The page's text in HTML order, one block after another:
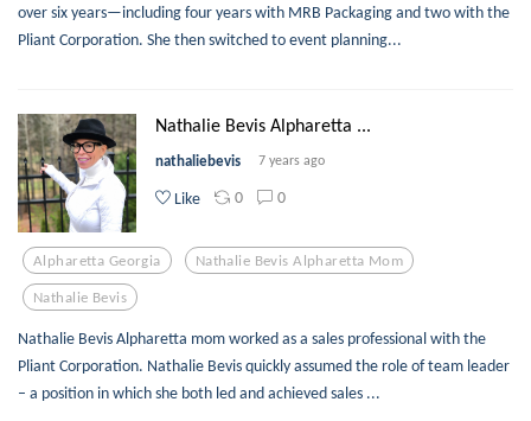
over six years—including four years with MRB Packaging and two with the
Pliant Corporation. She then switched to event planning...
Nathalie Bevis Alpharetta ...
nathaliebevis 7 years ago
Like 0 0
Alpharetta Georgia Nathalie Bevis Alpharetta Mom
Nathalie Bevis
Nathalie Bevis Alpharetta mom worked as a sales professional with the
Pliant Corporation. Nathalie Bevis quickly assumed the role of team leader
– a position in which she both led and achieved sales ...